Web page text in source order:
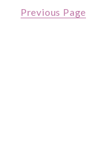
Previous Page